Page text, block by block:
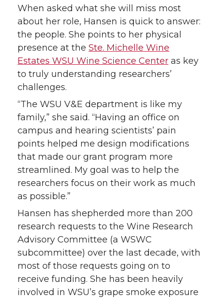
When asked what she will miss most
about her role, Hansen is quick to answer:
the people. She points to her physical
presence at the Ste. Michelle Wine
Estates WSU Wine Science Center as key
to truly understanding researchers’
challenges.
“The WSU V&E department is like my
family,” she said. “Having an office on
campus and hearing scientists’ pain
points helped me design modifications
that made our grant program more
streamlined. My goal was to help the
researchers focus on their work as much
as possible.”
Hansen has shepherded more than 200
research requests to the Wine Research
Advisory Committee (a WSWC
subcommittee) over the last decade, with
most of those requests going on to
receive funding. She has been heavily
involved in WSU’s grape smoke exposure